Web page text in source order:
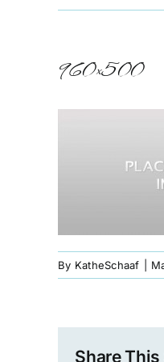
960×500
By KatheSchaaf
Share